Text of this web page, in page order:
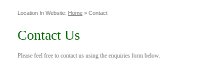
Location In Website: Home » Contact
Contact Us
Please feel free to contact us using the enquiries form below.